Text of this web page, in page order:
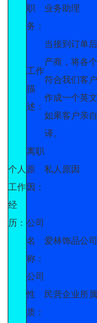
个人
工作
经
历：
职
务：
业务助理
工作
描
述：
当接到订单
产商，将各
符合我们客
作成一个英
如果客户亲
译。
离职
原
因：
私人原因
公司
名
称：
爱林饰品公
公司
性
质：
民营企业所